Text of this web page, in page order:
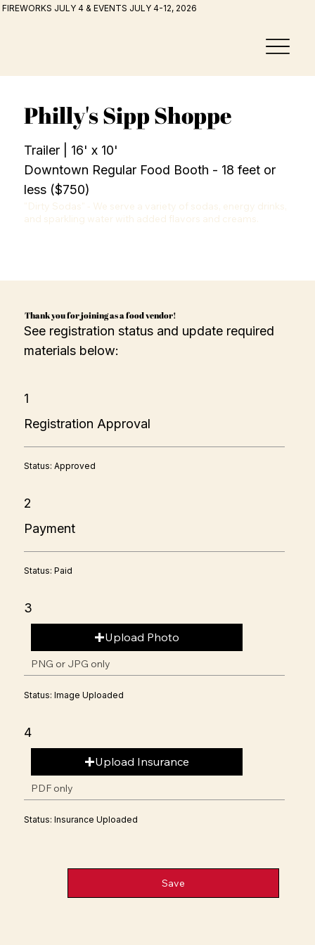
FIREWORKS JULY 4 & EVENTS JULY 4-12, 2026
Philly's Sipp Shoppe
Trailer | 16' x 10'
Downtown Regular Food Booth - 18 feet or
less ($750)
"Dirty Sodas" - We serve a variety of sodas, energy drinks,
and sparkling water with added flavors and creams.
Thank you for joining as a food vendor!
See registration status and update required
materials below:
1
Registration Approval
Status: Approved
2
Payment
Status: Paid
3
Upload Photo
PNG or JPG only
Status: Image Uploaded
4
Upload Insurance
PDF only
Status: Insurance Uploaded
Save